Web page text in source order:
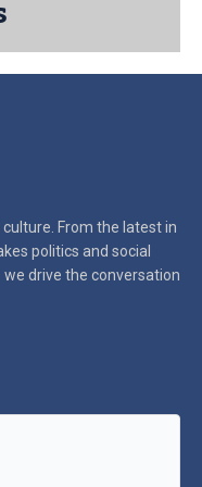
From the latest in
politics and social
drive the conversation